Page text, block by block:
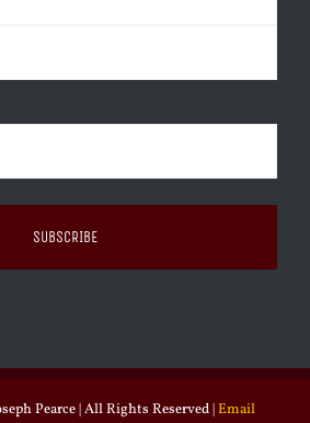
Pearce | All Rights Reserved |Email